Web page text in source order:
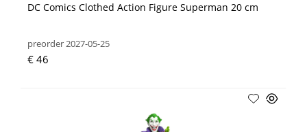
DC Comics Clothed Action Figure Superman 20 cm
preorder 2027-05-25
€ 46